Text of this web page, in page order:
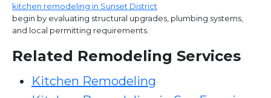
kitchen remodeling in Sunset District
begin by evaluating structural upgrades, plumbing systems,
and local permitting requirements.
Related Remodeling Services
Kitchen Remodeling